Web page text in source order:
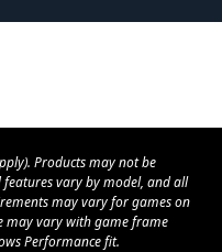
Products may not be
vary by model, and all
may vary for games on
may vary with game frame
Performance fit.